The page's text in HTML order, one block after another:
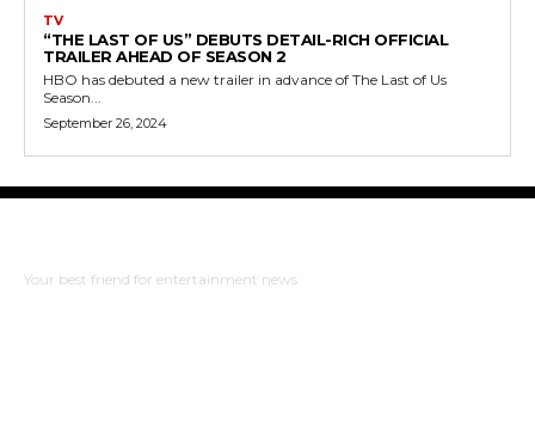
TV
“THE LAST OF US” DEBUTS DETAIL-RICH OFFICIAL
TRAILER AHEAD OF SEASON 2
HBO has debuted a new trailer in advance of The Last of Us
Season...
September 26, 2024
Your best friend for entertainment news